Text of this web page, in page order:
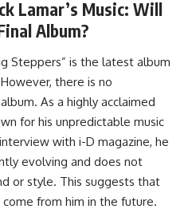
Lamar’s Music: Will
Album?
Steppers” is the latest album
there is no
As a highly acclaimed
for his unpredictable music
with i-D magazine, he
evolving and does not
or style. This suggests that
from him in the future.